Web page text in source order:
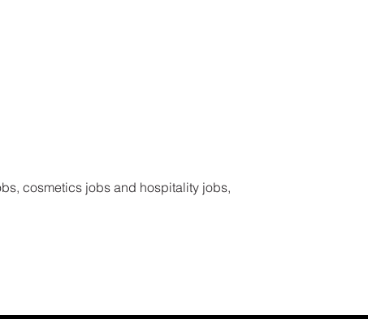
cosmetics jobs and hospitality jobs,